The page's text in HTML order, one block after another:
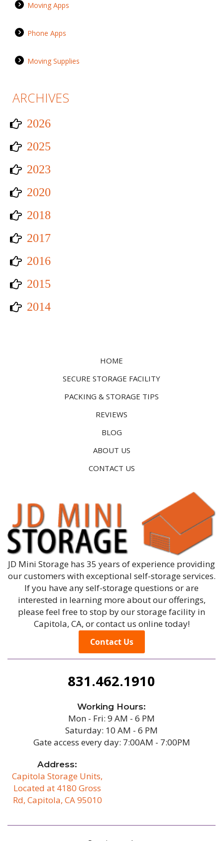
Moving Apps
Phone Apps
Moving Supplies
ARCHIVES
2026
2025
2023
2020
2018
2017
2016
2015
2014
HOME
SECURE STORAGE FACILITY
PACKING & STORAGE TIPS
REVIEWS
BLOG
ABOUT US
CONTACT US
JD Mini Storage has 35 years of experience providing
our customers with exceptional self-storage services.
If you have any self-storage questions or are
interested in learning more about our offerings,
please feel free to stop by our storage facility in
Capitola, CA, or contact us online today!
Contact Us
Working Hours:
Mon - Fri: 9 AM - 6 PM
Saturday: 10 AM - 6 PM
Gate access every day: 7:00AM - 7:00PM
Address:
Capitola Storage Units,
Located at 4180 Gross
Rd, Capitola, CA 95010
831.462.1910